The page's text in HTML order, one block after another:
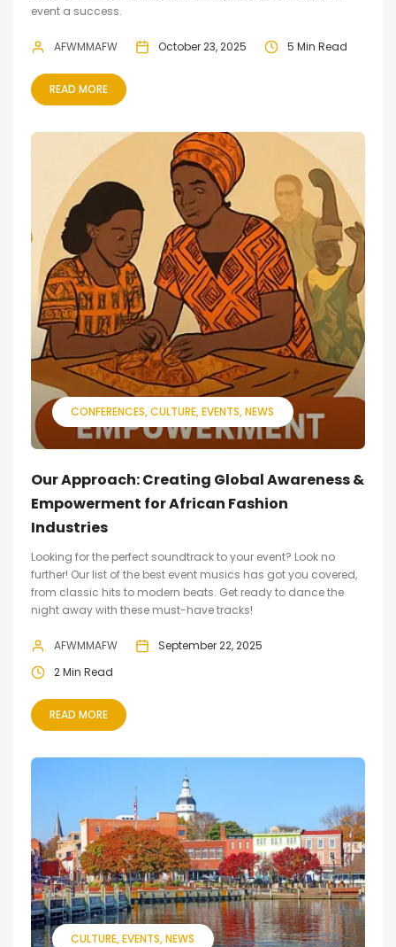
event a success.
AFWMMAFW October 23, 2025 5 Min Read
READ MORE
CONFERENCES CULTURE EVENTS NEWS
Our Approach: Creating Global Awareness &
Empowerment for African Fashion
Industries
Looking for the perfect soundtrack to your event? Look no
further! Our list of the best event musics has got you covered,
from classic hits to modern beats. Get ready to dance the
night away with these must-have tracks!
AFWMMAFW
September 22, 2025
2 Min Read
READ MORE
CULTURE EVENTS NEWS